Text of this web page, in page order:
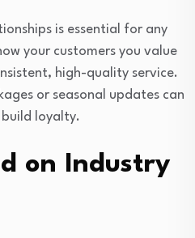
is essential for any
your customers you value
high-quality service.
or seasonal updates can
loyalty.
on Industry